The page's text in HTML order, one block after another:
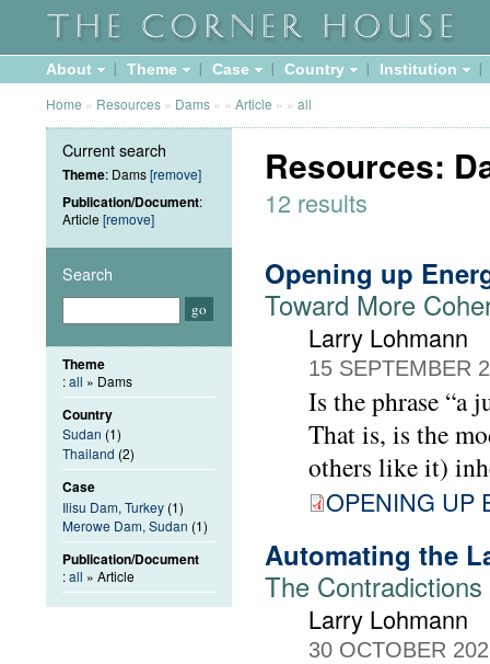
About Theme Case Country Institution
Home » Resources » Dams » » Article » » all
Resources:
12 results
Opening up
Toward More
Larry Lohmann
15 SEPTEMBER
Is the phrase “a
That is, is the
others like it)
OPENING UP
Automating the
The
Larry Lohmann
30 OCTOBER
Current search
Theme: Dams[remove]
Publication/Document:
Article [remove]
Search
Theme
:all » Dams
Country
Sudan (1)
Thailand (2)
Case
Ilisu Dam, Turkey (1)
Merowe Dam, Sudan (1)
Publication/Document
:all » Article